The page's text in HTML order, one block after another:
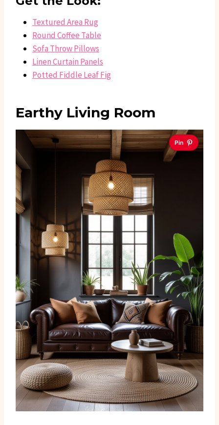
Textured Area Rug
Round Coffee Table
Sofa Throw Pillows
Linen Curtain Panels
Potted Fiddle Leaf Fig
Earthy Living Room
Pin